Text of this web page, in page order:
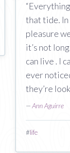
that tide. In
pleasure
it’s not
can live . I
ever
they’re
—Ann Aguirre
#life